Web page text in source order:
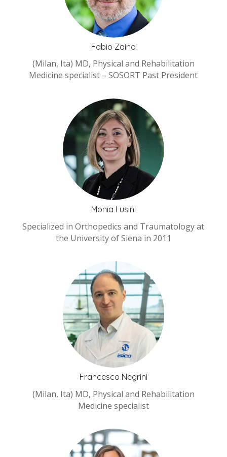
Fabio Zaina
(Milan, Ita) MD, Physical and Rehabilitation
Medicine specialist – SOSORT Past President
Monia Lusini
Specialized in Orthopedics and Traumatology at
the University of Siena in 2011
Francesco Negrini
(Milan, Ita) MD, Physical and Rehabilitation
Medicine specialist